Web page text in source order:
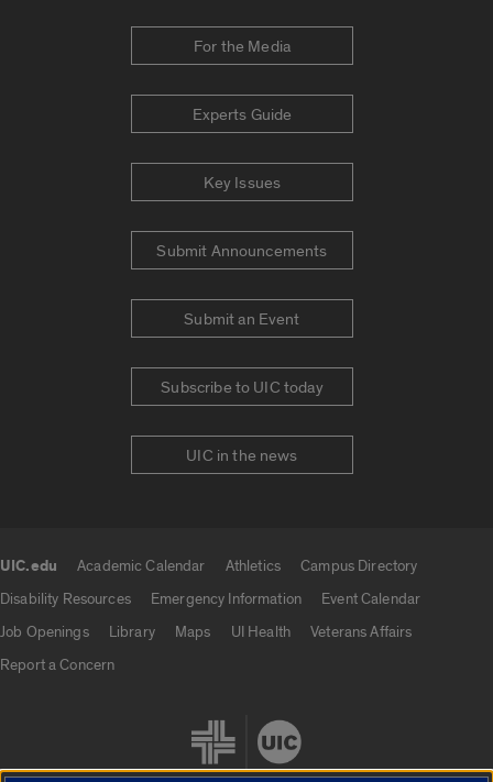
For the Media
Experts Guide
Key Issues
Submit Announcements
Submit an Event
Subscribe to UIC today
UIC in the news
UIC.edu Academic Calendar Athletics
Campus Directory
Disability Resources
Emergency Information
Event Calendar
Job Openings
Library Maps UI Health
Veterans Affairs
Report a Concern